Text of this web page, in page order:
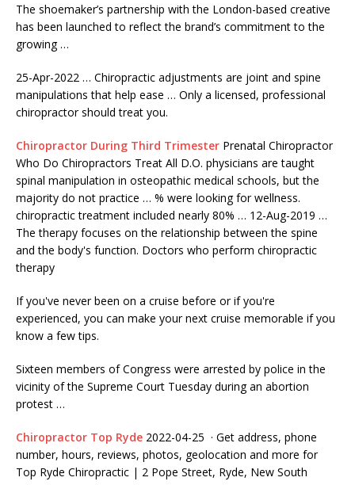
The shoemaker’s partnership with the London-based creative
has been launched to reflect the brand’s commitment to the
growing …
25-Apr-2022 … Chiropractic adjustments are joint and spine
manipulations that help ease … Only a licensed, professional
chiropractor should treat you.
Chiropractor During Third Trimester Prenatal Chiropractor
Who Do Chiropractors Treat All D.O. physicians are taught
spinal manipulation in osteopathic medical schools, but the
majority do not practice … % were looking for wellness.
chiropractic treatment included nearly 80% … 12-Aug-2019 …
The therapy focuses on the relationship between the spine
and the body's function. Doctors who perform chiropractic
therapy
If you've never been on a cruise before or if you're
experienced, you can make your next cruise memorable if you
know a few tips.
Sixteen members of Congress were arrested by police in the
vicinity of the Supreme Court Tuesday during an abortion
protest …
Chiropractor Top Ryde 2022-04-25 · Get address, phone
number, hours, reviews, photos, geolocation and more for
Top Ryde Chiropractic | 2 Pope Street, Ryde, New South